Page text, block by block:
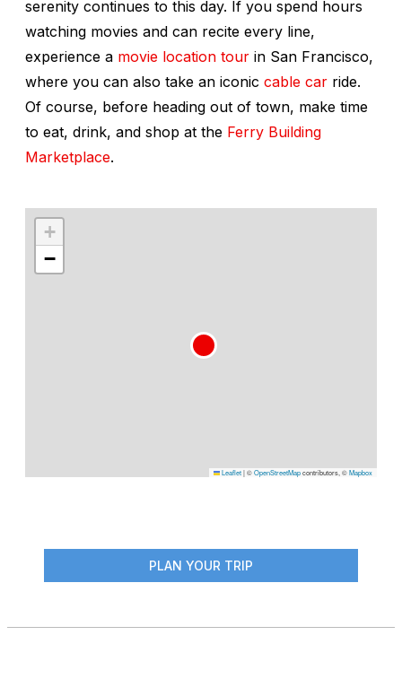
serenity continues to this day. If you spend hours
watching movies and can recite every line,
experience a movie location tour in San Francisco,
where you can also take an iconic cable car ride.
Of course, before heading out of town, make time
to eat, drink, and shop at the Ferry Building
Marketplace.
+
−
Leaflet|©OpenStreetMapcontributors, ©Mapbox
PLAN YOUR TRIP